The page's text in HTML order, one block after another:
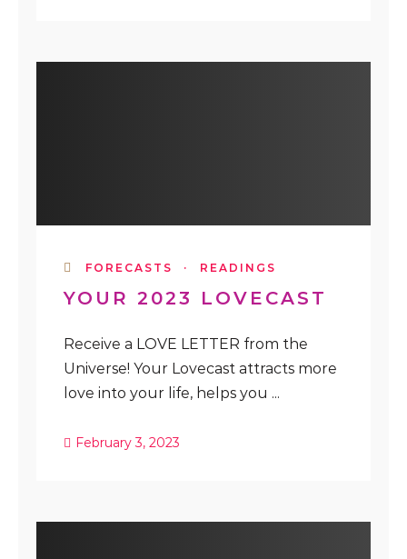
FORECASTS · READINGS
YOUR 2023 LOVECAST
Receive a LOVE LETTER from the
Universe! Your Lovecast attracts more
love into your life, helps you ...
February 3, 2023